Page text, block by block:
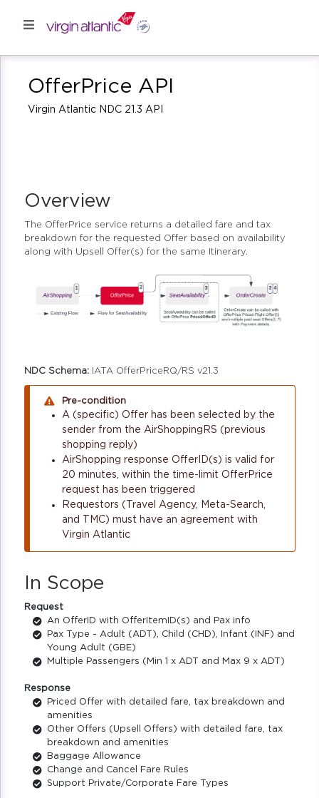
OfferPrice API
Virgin Atlantic NDC 21.3 API
Overview
The OfferPrice service returns a detailed fare and tax
breakdown for the requested Offer based on availability
along with Upsell Offer(s) for the same Itinerary.
NDC Schema:IATA OfferPriceRQ/RS v21.3
Pre-condition
A (specific) Offer has been selected by the
sender from the AirShoppingRS (previous
shopping reply)
AirShopping response OfferID(s) is valid for
20 minutes, within the time-limit OfferPrice
request has been triggered
Requestors (Travel Agency, Meta-Search,
and TMC) must have an agreement with
Virgin Atlantic
In Scope
Request
An OfferID with OfferItemID(s) and Pax info
Pax Type - Adult (ADT), Child (CHD), Infant (INF) and
Young Adult (GBE)
Multiple Passengers (Min 1 x ADT and Max 9 x ADT)
Response
Priced Offer with detailed fare, tax breakdown and
amenities
Other Offers (Upsell Offers) with detailed fare, tax
breakdown and amenities
Baggage Allowance
Change and Cancel Fare Rules
Support Private/Corporate Fare Types